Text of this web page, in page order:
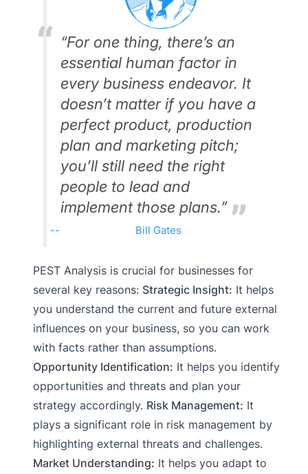
“For one thing, there’s an
essential human factor in
every business endeavor. It
doesn’t matter if you have a
perfect product, production
plan and marketing pitch;
you’ll still need the right
people to lead and
implement those plans.”
Bill Gates
PEST Analysis is crucial for businesses for
several key reasons: Strategic Insight: It helps
you understand the current and future external
influences on your business, so you can work
with facts rather than assumptions.
Opportunity Identification: It helps you identify
opportunities and threats and plan your
strategy accordingly. Risk Management: It
plays a significant role in risk management by
highlighting external threats and challenges.
Market Understanding: It helps you adapt to